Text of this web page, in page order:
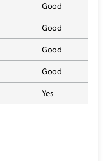
Good
Good
Good
Good
Yes